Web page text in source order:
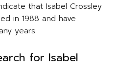
that Isabel Crossley
in 1988 and have
years.
for Isabel